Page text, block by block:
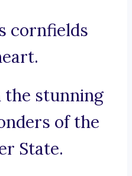
cornfields
the stunning
of the
State.